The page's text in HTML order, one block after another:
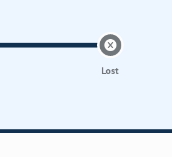
Lost